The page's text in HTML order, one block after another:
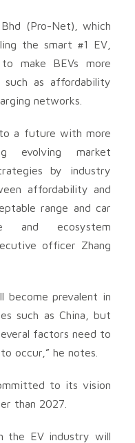
(Pro-Net), which
the smart #1 EV,
make BEVs more
such as affordability
networks.
to a future with more
evolving market
by industry
affordability and
range and car
and ecosystem
officer Zhang
become prevalent in
such as China, but
factors need to
occur,” he notes.
to its vision
than 2027.
the EV industry will